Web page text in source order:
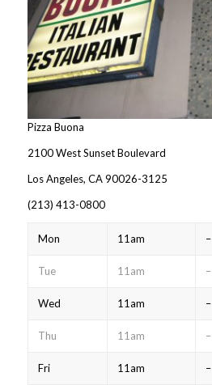
Pizza Buona
2100 West Sunset Boulevard
Los Angeles, CA 90026-3125
(213) 413-0800‎
Mon 11am –
Tue 11am –
Wed 11am –
Thu 11am –
Fri 11am –